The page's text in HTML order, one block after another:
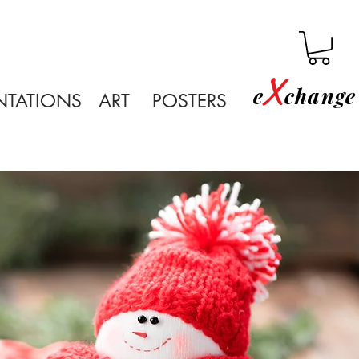
ART POSTERS eX